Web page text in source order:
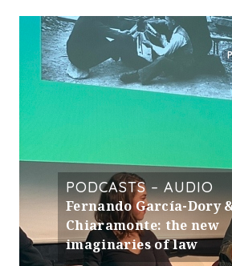
PODCASTS – AUDIO
Fernando García-Dory
Chiaramonte: the new
imaginaries of law